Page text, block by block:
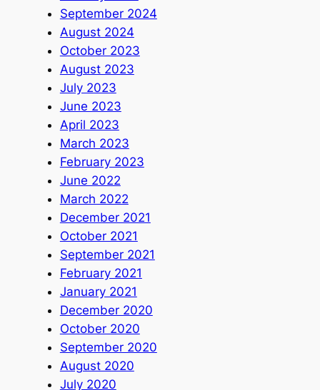
September 2024
August 2024
October 2023
August 2023
July 2023
June 2023
April 2023
March 2023
February 2023
June 2022
March 2022
December 2021
October 2021
September 2021
February 2021
January 2021
December 2020
October 2020
September 2020
August 2020
July 2020